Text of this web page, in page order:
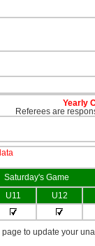
Yearly
Referees are
Saturday's Game
U11 U12
to update your